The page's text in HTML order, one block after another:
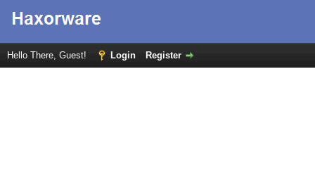
Hello There, Guest! Login Register